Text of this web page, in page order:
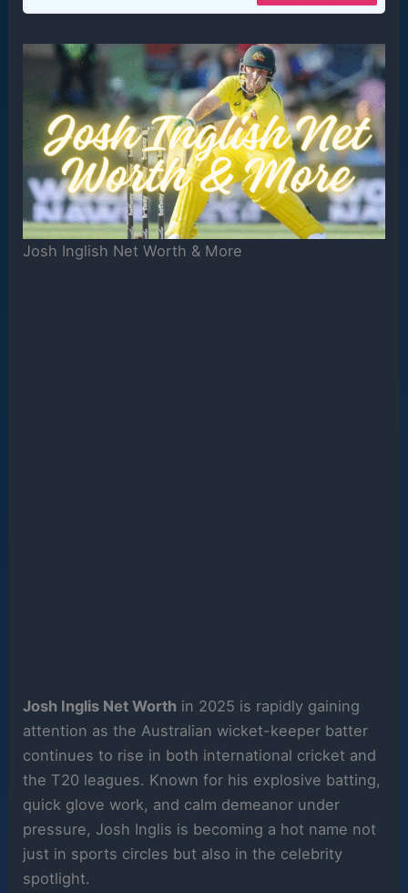
Josh Inglish Net Worth & More
Josh Inglis Net Worth in 2025 is rapidly gaining
attention as the Australian wicket-keeper batter
continues to rise in both international cricket and
the T20 leagues. Known for his explosive batting,
quick glove work, and calm demeanor under
pressure, Josh Inglis is becoming a hot name not
just in sports circles but also in the celebrity
spotlight.